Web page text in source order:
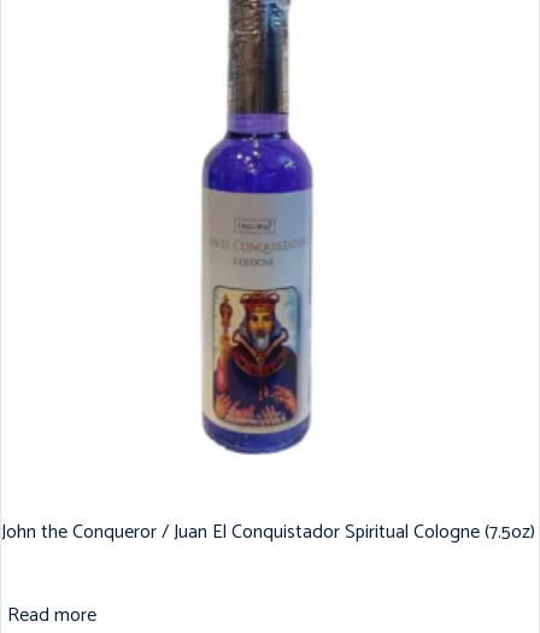
John the Conqueror / Juan El Conquistador Spiritual Cologne (7.5oz)
Read more